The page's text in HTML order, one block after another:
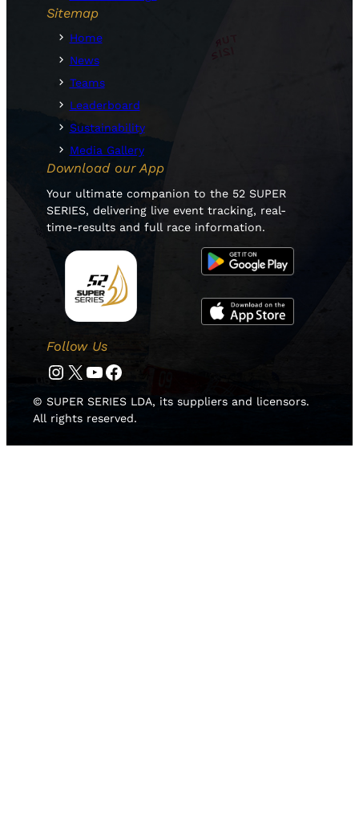
Sitemap
Home
News
Teams
Leaderboard
Sustainability
Media Gallery
Download our App
Your ultimate companion to the 52 SUPER
SERIES, delivering live event tracking, real-
time-results and full race information.
Follow Us
Instagram Twitter YouTube Facebook
© SUPER SERIES LDA, its suppliers and licensors.
All rights reserved.